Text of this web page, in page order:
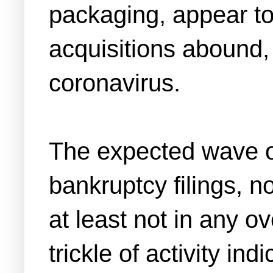
packaging, appear
acquisitions
coronavirus.
The expected wave
bankruptcy filings,
at least not in any
trickle of activity